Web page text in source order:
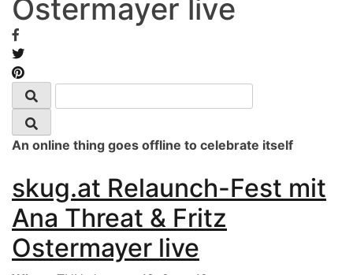
Ostermayer live
An online thing goes offline to celebrate itself
skug.at Relaunch-Fest mit
Ana Threat & Fritz
Ostermayer live